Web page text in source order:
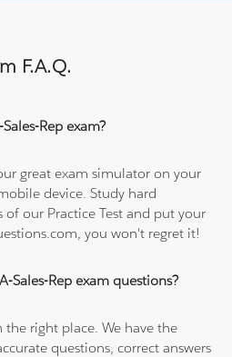
F.A.Q.
Rep exam?
great exam simulator on your
device. Study hard
of our Practice Test and put your
you won't regret it!
Sales-Rep exam questions?
the right place. We have the
questions, correct answers